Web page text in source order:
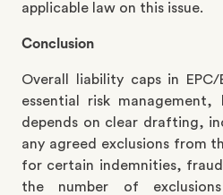
applicable law on this issue.
Conclusion
Overall liability caps in
essential risk
depends on clear drafting,
any agreed exclusions from
for certain indemnities,
the number of